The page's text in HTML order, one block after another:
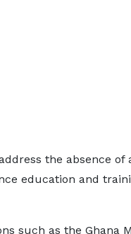
the absence of
education and
such as the Ghana